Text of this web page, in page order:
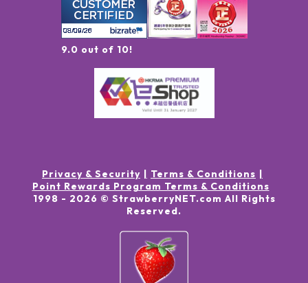
9.0 out of 10!
Privacy & Security
Terms & Conditions
Point Rewards Program Terms & Conditions
1998 - 2026 © StrawberryNET.com All Rights
Reserved.